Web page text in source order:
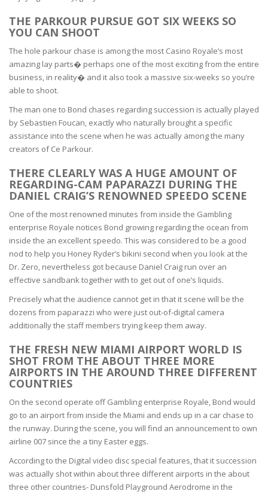
THE PARKOUR PURSUE GOT SIX WEEKS SO
YOU CAN SHOOT
The hole parkour chase is among the most Casino Royale’s most
amazing lay parts� perhaps one of the most exciting from the entire
business, in reality� and it also took a massive six-weeks so you’re
able to shoot.
The man one to Bond chases regarding succession is actually played
by Sebastien Foucan, exactly who naturally brought a specific
assistance into the scene when he was actually among the many
creators of Ce Parkour.
THERE CLEARLY WAS A HUGE AMOUNT OF
REGARDING-CAM PAPARAZZI DURING THE
DANIEL CRAIG’S RENOWNED SPEEDO SCENE
One of the most renowned minutes from inside the Gambling
enterprise Royale notices Bond growing regarding the ocean from
inside the an excellent speedo. This was considered to be a good
nod to help you Honey Ryder’s bikini second when you look at the
Dr. Zero, nevertheless got because Daniel Craig run over an
effective sandbank together with to get out of one’s liquids.
Precisely what the audience cannot get in that it scene will be the
dozens from paparazzi who were just out-of-digital camera
additionally the staff members trying keep them away.
THE FRESH NEW MIAMI AIRPORT WORLD IS
SHOT FROM THE ABOUT THREE MORE
AIRPORTS IN THE AROUND THREE DIFFERENT
COUNTRIES
On the second operate off Gambling enterprise Royale, Bond would
go to an airport from inside the Miami and ends up in a car chase to
the runway. During the scene, you will find an announcement to own
airline 007 since the a tiny Easter eggs.
According to the Digital video disc special features, that it succession
was actually shot within about three different airports in the about
three other countries- Dunsfold Playground Aerodrome in the